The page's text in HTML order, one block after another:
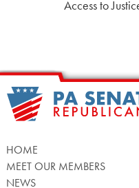
Access to
HOME
MEET OUR MEMBERS
NEWS